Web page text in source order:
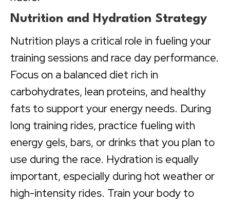
Nutrition and Hydration Strategy
Nutrition plays a critical role in fueling your
training sessions and race day performance.
Focus on a balanced diet rich in
carbohydrates, lean proteins, and healthy
fats to support your energy needs. During
long training rides, practice fueling with
energy gels, bars, or drinks that you plan to
use during the race. Hydration is equally
important, especially during hot weather or
high-intensity rides. Train your body to